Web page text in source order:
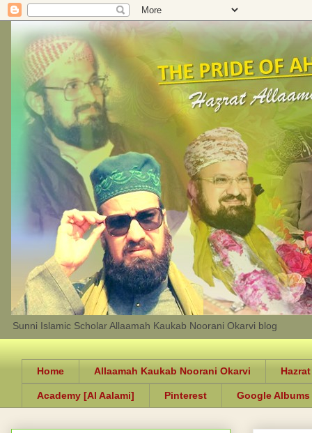
Sunni Islamic Scholar Allaamah Kaukab Noorani Okarvi blog
Home Allaamah Kaukab Noorani Okarvi
Academy [Al Aalami] Pinterest Google Albums